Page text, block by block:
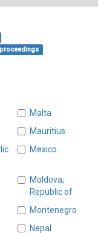
Malta
Mauritius
Mexico
Moldova,
Republic of
Montenegro
Nepal